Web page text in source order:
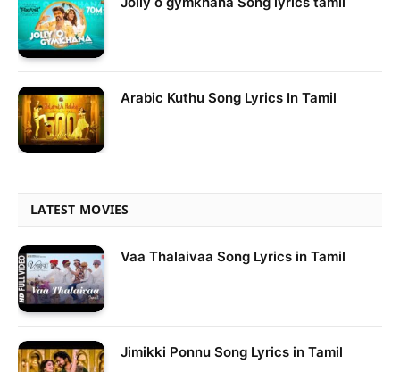
Arabic Kuthu Song Lyrics In Tamil
LATEST MOVIES
Vaa Thalaivaa Song Lyrics in Tamil
Jimikki Ponnu Song Lyrics in Tamil